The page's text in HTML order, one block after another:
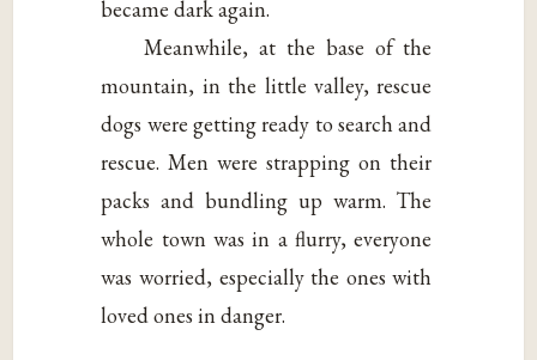
became dark again.
Meanwhile, at the base of the
mountain, in the little valley, rescue
dogs were getting ready to search and
rescue. Men were strapping on their
packs and bundling up warm. The
whole town was in a flurry, everyone
was worried, especially the ones with
loved ones in danger.